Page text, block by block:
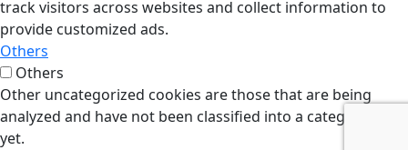
track visitors across websites and collect information to
provide customized ads.
Others
Others
Other uncategorized cookies are those that are being
analyzed and have not been classified into a category as
yet.